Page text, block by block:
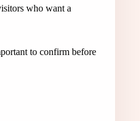
who want a
to confirm before